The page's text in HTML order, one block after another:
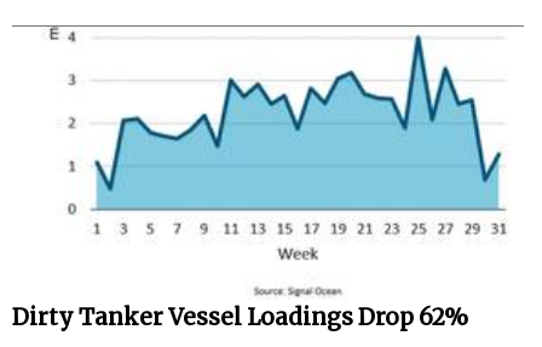
Dirty Tanker Vessel Loadings Drop 62%